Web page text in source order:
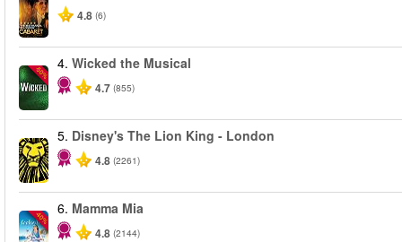
4.8 (6)
-50%
4. Wicked the Musical
4.7 (855)
5. Disney's The Lion King - London
4.8 (2261)
-40%
6. Mamma Mia
4.8 (2144)